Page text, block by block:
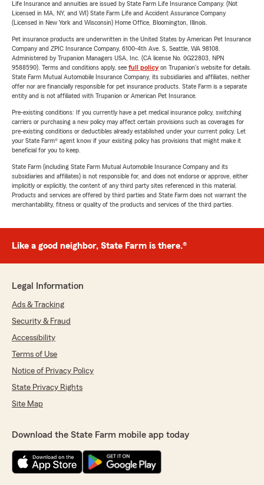
Life Insurance and annuities are issued by State Farm Life Insurance Company. (Not
Licensed in MA, NY, and WI) State Farm Life and Accident Assurance Company
(Licensed in New York and Wisconsin) Home Office, Bloomington, Illinois.
Pet insurance products are underwritten in the United States by American Pet Insurance
Company and ZPIC Insurance Company, 6100-4th Ave. S, Seattle, WA 98108.
Administered by Trupanion Managers USA, Inc. (CA license No. 0G22803, NPN
9588590). Terms and conditions apply, see full policyon Trupanion's website for details.
State Farm Mutual Automobile Insurance Company, its subsidiaries and affiliates, neither
offer nor are financially responsible for pet insurance products. State Farm is a separate
entity and is not affiliated with Trupanion or American Pet Insurance.
Pre-existing conditions: If you currently have a pet medical insurance policy, switching
carriers or purchasing a new policy may affect certain provisions such as coverages for
pre-existing conditions or deductibles already established under your current policy. Let
your State Farm® agent know if your existing policy has provisions that might make it
beneficial for you to keep.
State Farm (including State Farm Mutual Automobile Insurance Company and its
subsidiaries and affiliates) is not responsible for, and does not endorse or approve, either
implicitly or explicitly, the content of any third party sites referenced in this material.
Products and services are offered by third parties and State Farm does not warrant the
merchantability, fitness or quality of the products and services of the third parties.
Like a good neighbor, State Farm is there.®
Legal Information
Ads & Tracking
Security & Fraud
Accessibility
Terms of Use
Notice of Privacy Policy
State Privacy Rights
Site Map
Download the State Farm mobile app today